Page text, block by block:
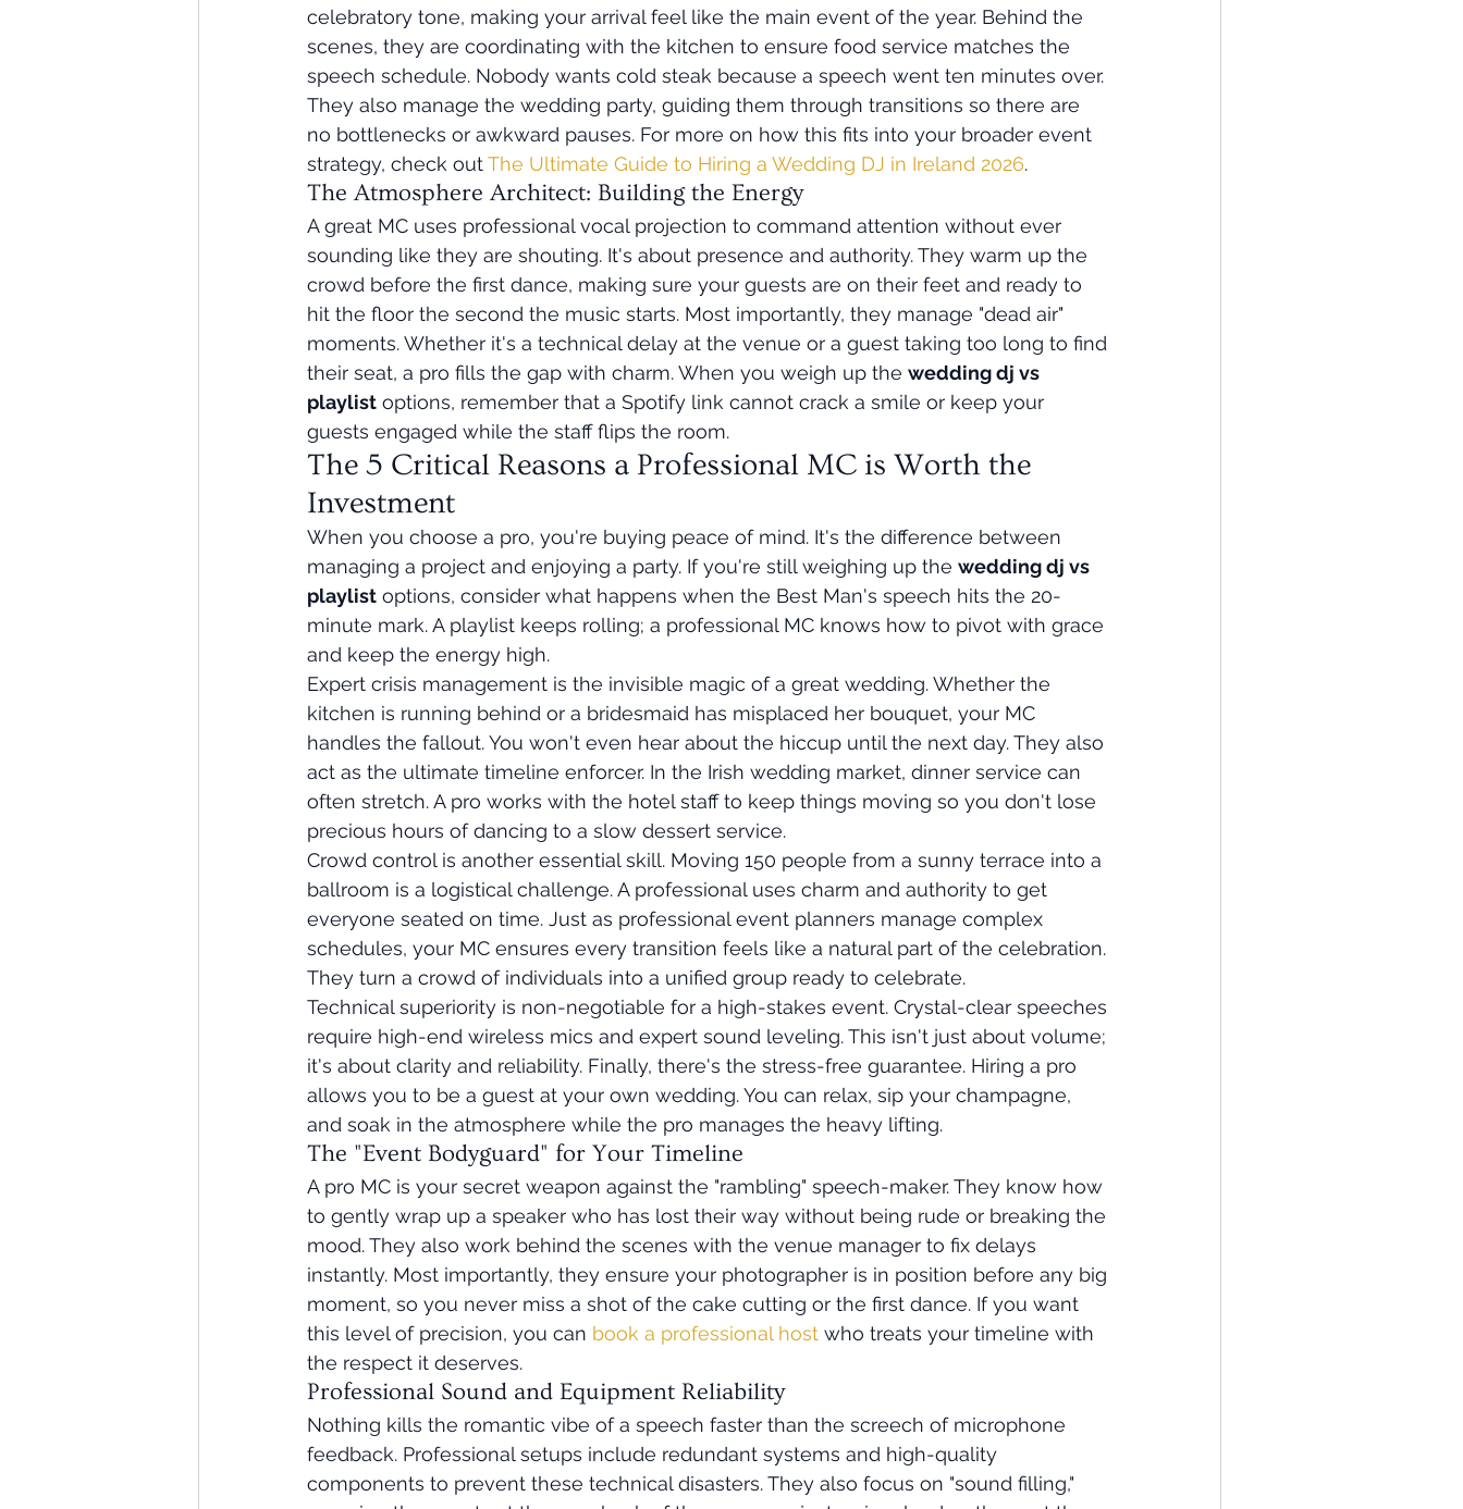
celebratory tone, making your arrival feel like the main event of the year. Behind the
scenes, they are coordinating with the kitchen to ensure food service matches the
speech schedule. Nobody wants cold steak because a speech went ten minutes over.
They also manage the wedding party, guiding them through transitions so there are
no bottlenecks or awkward pauses. For more on how this fits into your broader event
strategy, check out The Ultimate Guide to Hiring a Wedding DJ in Ireland 2026.
The Atmosphere Architect: Building the Energy
A great MC uses professional vocal projection to command attention without ever
sounding like they are shouting. It's about presence and authority. They warm up the
crowd before the first dance, making sure your guests are on their feet and ready to
hit the floor the second the music starts. Most importantly, they manage "dead air"
moments. Whether it's a technical delay at the venue or a guest taking too long to find
their seat, a pro fills the gap with charm. When you weigh up the wedding dj vs
playlist options, remember that a Spotify link cannot crack a smile or keep your
guests engaged while the staff flips the room.
The 5 Critical Reasons a Professional MC is Worth the
Investment
When you choose a pro, you're buying peace of mind. It's the difference between
managing a project and enjoying a party. If you're still weighing up the wedding dj vs
playlist options, consider what happens when the Best Man's speech hits the 20-
minute mark. A playlist keeps rolling; a professional MC knows how to pivot with grace
and keep the energy high.
Expert crisis management is the invisible magic of a great wedding. Whether the
kitchen is running behind or a bridesmaid has misplaced her bouquet, your MC
handles the fallout. You won't even hear about the hiccup until the next day. They also
act as the ultimate timeline enforcer. In the Irish wedding market, dinner service can
often stretch. A pro works with the hotel staff to keep things moving so you don't lose
precious hours of dancing to a slow dessert service.
Crowd control is another essential skill. Moving 150 people from a sunny terrace into a
ballroom is a logistical challenge. A professional uses charm and authority to get
everyone seated on time. Just as professional event planners manage complex
schedules, your MC ensures every transition feels like a natural part of the celebration.
They turn a crowd of individuals into a unified group ready to celebrate.
Technical superiority is non-negotiable for a high-stakes event. Crystal-clear speeches
require high-end wireless mics and expert sound leveling. This isn't just about volume;
it's about clarity and reliability. Finally, there's the stress-free guarantee. Hiring a pro
allows you to be a guest at your own wedding. You can relax, sip your champagne,
and soak in the atmosphere while the pro manages the heavy lifting.
The "Event Bodyguard" for Your Timeline
A pro MC is your secret weapon against the "rambling" speech-maker. They know how
to gently wrap up a speaker who has lost their way without being rude or breaking the
mood. They also work behind the scenes with the venue manager to fix delays
instantly. Most importantly, they ensure your photographer is in position before any big
moment, so you never miss a shot of the cake cutting or the first dance. If you want
this level of precision, you can book a professional host who treats your timeline with
the respect it deserves.
Professional Sound and Equipment Reliability
Nothing kills the romantic vibe of a speech faster than the screech of microphone
feedback. Professional setups include redundant systems and high-quality
components to prevent these technical disasters. They also focus on "sound filling,"